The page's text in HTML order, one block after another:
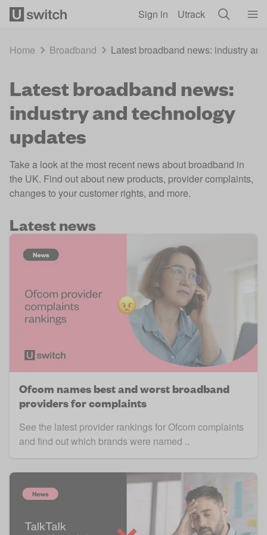
Sign in Utrack
Home Broadband Latest broadband news: industry
Latest broadband news:
industry and technology
updates
Take a look at the most recent news about broadband in
the UK. Find out about new products, provider complaints,
changes to your customer rights, and more.
Latest news
Ofcom names best and worst broadband
providers for complaints
See the latest provider rankings for Ofcom complaints
and find out which brands were named ..